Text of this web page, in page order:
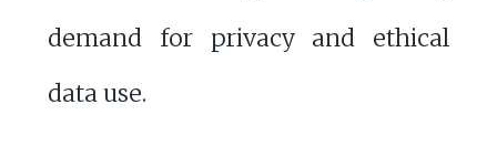
demand for privacy and ethical
data use.